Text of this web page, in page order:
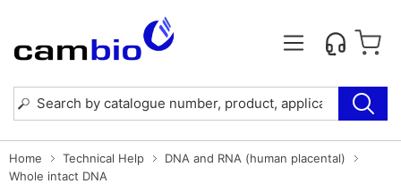
Home Technical Help
DNA and RNA (human placental)
Whole intact DNA